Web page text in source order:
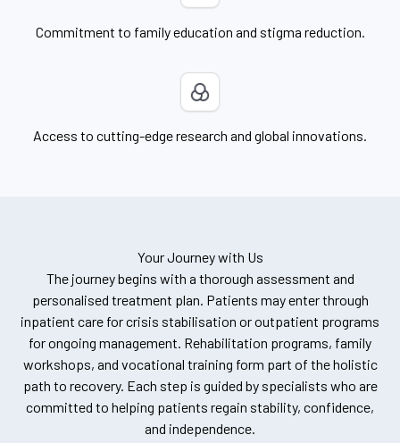
Commitment to family education and stigma reduction.
Access to cutting-edge research and global innovations.
Your Journey with Us
The journey begins with a thorough assessment and
personalised treatment plan. Patients may enter through
inpatient care for crisis stabilisation or outpatient programs
for ongoing management. Rehabilitation programs, family
workshops, and vocational training form part of the holistic
path to recovery. Each step is guided by specialists who are
committed to helping patients regain stability, confidence,
and independence.